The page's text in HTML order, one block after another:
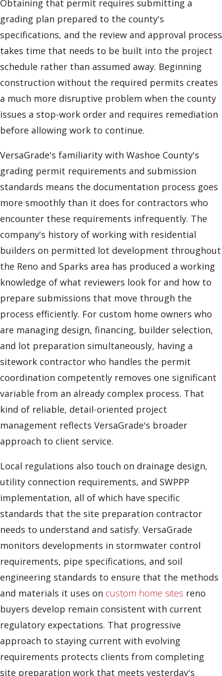
Obtaining that permit requires submitting a
grading plan prepared to the county's
specifications, and the review and approval process
takes time that needs to be built into the project
schedule rather than assumed away. Beginning
construction without the required permits creates
a much more disruptive problem when the county
issues a stop-work order and requires remediation
before allowing work to continue.
VersaGrade's familiarity with Washoe County's
grading permit requirements and submission
standards means the documentation process goes
more smoothly than it does for contractors who
encounter these requirements infrequently. The
company's history of working with residential
builders on permitted lot development throughout
the Reno and Sparks area has produced a working
knowledge of what reviewers look for and how to
prepare submissions that move through the
process efficiently. For custom home owners who
are managing design, financing, builder selection,
and lot preparation simultaneously, having a
sitework contractor who handles the permit
coordination competently removes one significant
variable from an already complex process. That
kind of reliable, detail-oriented project
management reflects VersaGrade's broader
approach to client service.
Local regulations also touch on drainage design,
utility connection requirements, and SWPPP
implementation, all of which have specific
standards that the site preparation contractor
needs to understand and satisfy. VersaGrade
monitors developments in stormwater control
requirements, pipe specifications, and soil
engineering standards to ensure that the methods
and materials it uses on custom home sites reno
buyers develop remain consistent with current
regulatory expectations. That progressive
approach to staying current with evolving
requirements protects clients from completing
site preparation work that meets yesterday's